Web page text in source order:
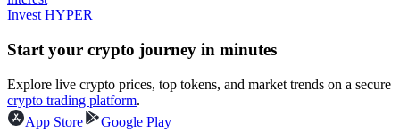
Invest HYPER
Start your crypto journey in minutes
Explore live crypto prices, top tokens, and market trends on a secure
crypto trading platform.
App Store
Google Play